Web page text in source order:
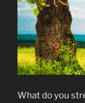
What do you